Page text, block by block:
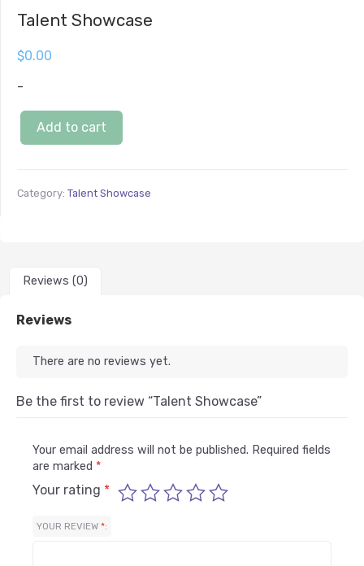
Talent Showcase
$0.00
-
Add to cart
Category: Talent Showcase
Reviews (0)
Reviews
There are no reviews yet.
Be the first to review “Talent Showcase”
Your email address will not be published. Required fields
are marked *
Your rating *
YOUR REVIEW *